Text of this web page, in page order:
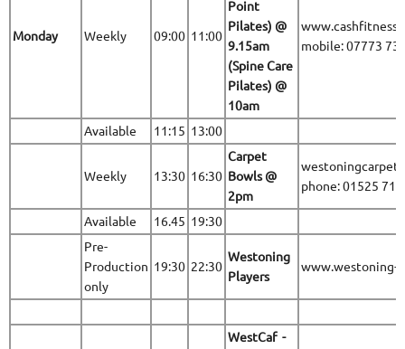
Monday Weekly 09:00 11:00
Point
Pilates) @
9.15am
(Spine Care
Pilates) @
10am
mobile: 07773
Available 11:15 13:00
Weekly 13:30 16:30
Carpet
Bowls @
2pm
phone: 01525
Available 16.45 19:30
Pre-
Production
only
19:30 22:30
Westoning
Players
www.westoning-
WestCaf -